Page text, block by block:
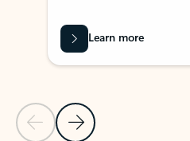
Previous Slide
Next Slide
Learn more